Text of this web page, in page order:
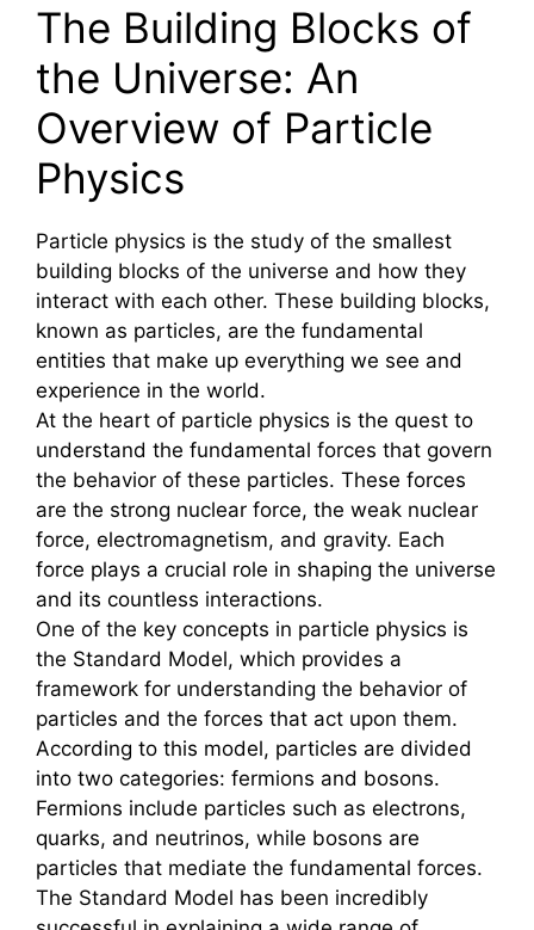
The Building Blocks of
the Universe: An
Overview of Particle
Physics
Particle physics is the study of the smallest
building blocks of the universe and how they
interact with each other. These building blocks,
known as particles, are the fundamental
entities that make up everything we see and
experience in the world.
At the heart of particle physics is the quest to
understand the fundamental forces that govern
the behavior of these particles. These forces
are the strong nuclear force, the weak nuclear
force, electromagnetism, and gravity. Each
force plays a crucial role in shaping the universe
and its countless interactions.
One of the key concepts in particle physics is
the Standard Model, which provides a
framework for understanding the behavior of
particles and the forces that act upon them.
According to this model, particles are divided
into two categories: fermions and bosons.
Fermions include particles such as electrons,
quarks, and neutrinos, while bosons are
particles that mediate the fundamental forces.
The Standard Model has been incredibly